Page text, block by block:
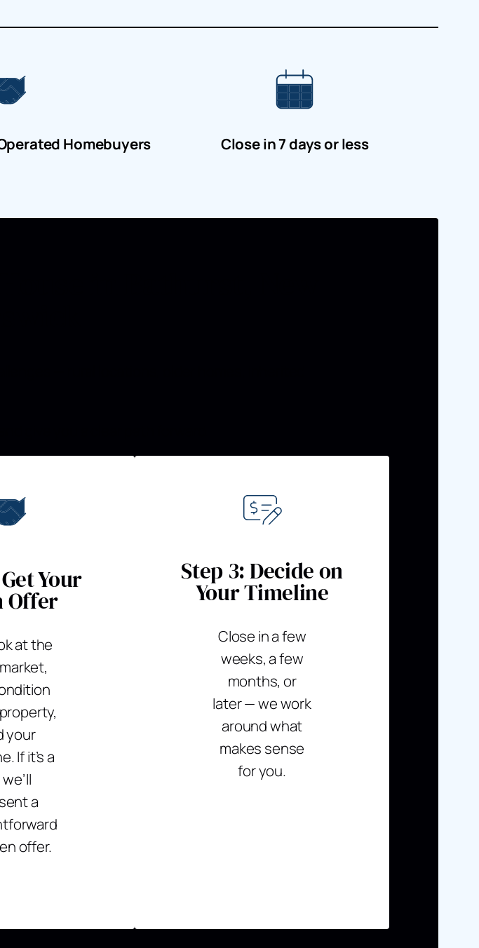
Homebuyers Close in 7 days or less
Your
Offer
at the
your
If it’s a
a
offer.
Step 3: Decide on
Your Timeline
Close in a few
weeks, a few
months, or
later — we work
around what
makes sense
for you.